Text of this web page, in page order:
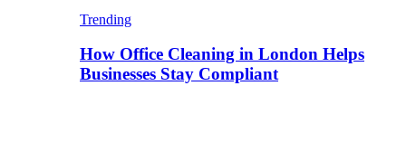
Trending
How Office Cleaning in London Helps
Businesses Stay Compliant